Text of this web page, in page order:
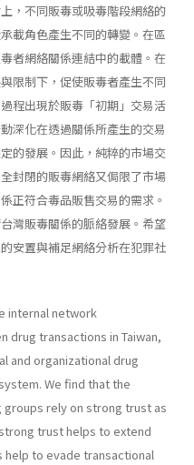
，不同販毒或吸毒階段網絡的
載角色產生不同的轉變。在區
者網絡關係連結中的載體。在
限制下，促使販毒者產生不同
程出現於販毒「初期」交易活
深化在透過關係所產生的交易
的發展。因此，純粹的市場交
封閉的販毒網絡又侷限了市場
正符合毒品販售交易的需求。
灣販毒關係的脈絡發展。希望
安置與補足網絡分析在犯罪社
internal network
drug transactions in Taiwan,
and organizational drug
We find that the
rely on strong trust as
trust helps to extend
to evade transactional